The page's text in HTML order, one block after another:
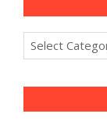
Categories